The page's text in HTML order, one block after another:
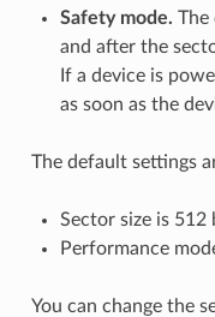
Safety mode. The
and after the
If a device is
as soon as the
The default settings
Sector size is 512
Performance
You can change the